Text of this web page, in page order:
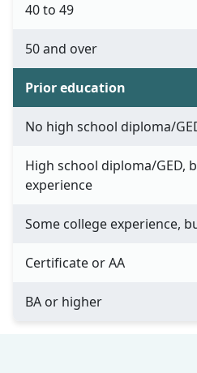
40 to 49
50 and over
Prior education
No high school diploma/
High school diploma/GED,
experience
Some college experience,
Certificate or AA
BA or higher